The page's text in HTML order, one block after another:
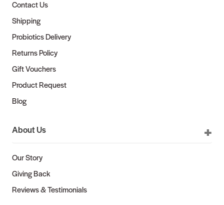
Contact Us
Shipping
Probiotics Delivery
Returns Policy
Gift Vouchers
Product Request
Blog
About Us
Our Story
Giving Back
Reviews & Testimonials